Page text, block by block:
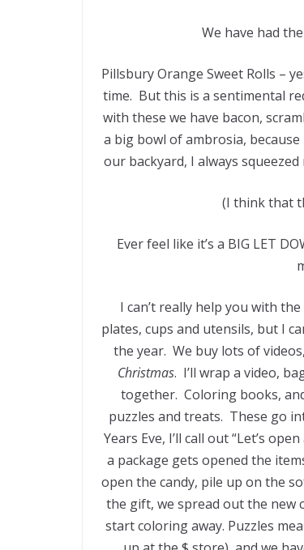
We have had
Pillsbury Orange Sweet Rolls –
time. But this is a sentimental
with these we have bacon,
a big bowl of ambrosia,
our backyard, I always
(I think that
Ever feel like it’s a BIG LET
I can’t really help you with
plates, cups and utensils, but I
the year. We buy lots of
Christmas. I’ll wrap a video,
together. Coloring books,
puzzles and treats. These go
Years Eve, I’ll call out “Let’s
a package gets opened the
open the candy, pile up on the
the gift, we spread out the new
start coloring away. Puzzles